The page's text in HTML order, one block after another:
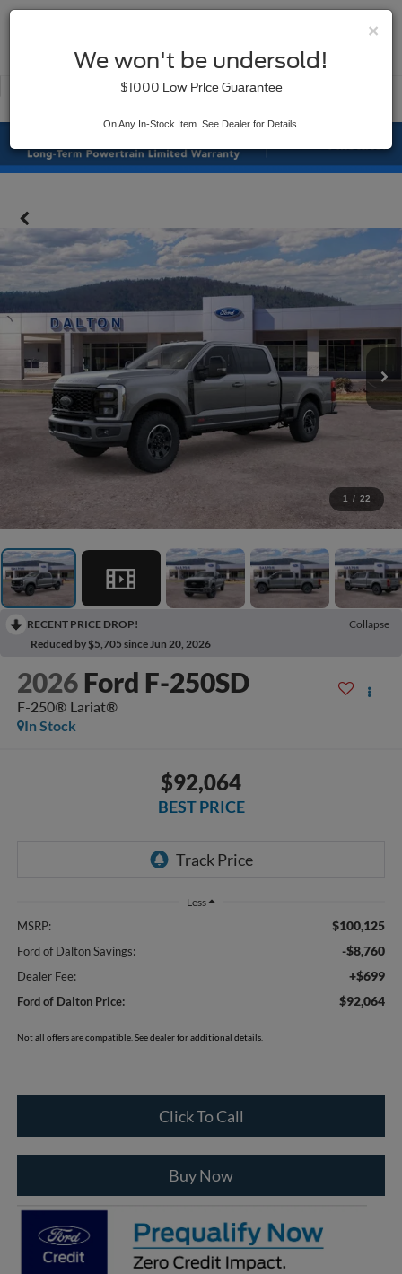
Used
1 / 22
RECENT PRICE DROP!
Collapse
Reduced by $5,705 since Jun 20, 2026
2026 Ford F-250SD
F-250® Lariat®
In Stock
$92,064
BEST PRICE
Less
MSRP: $100,125
Ford of Dalton Savings: -$8,760
Dealer Fee: +$699
Ford of Dalton Price: $92,064
Not all offers are compatible. See dealer for additional details.
Click To Call
Buy Now
×
We won't be undersold!
$1000 Low Price Guarantee
On Any In-Stock Item. See Dealer for Details.